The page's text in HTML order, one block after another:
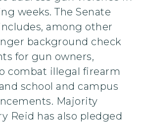
weeks. The Senate
among other
background check
for gun owners,
combat illegal firearm
school and campus
Majority
Reid has also pledged